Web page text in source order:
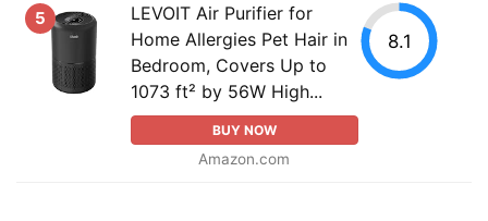
5
LEVOIT Air Purifier for
Home Allergies Pet Hair in
Bedroom, Covers Up to
1073 ft² by 56W High...
BUY NOW
Amazon.com
8.1